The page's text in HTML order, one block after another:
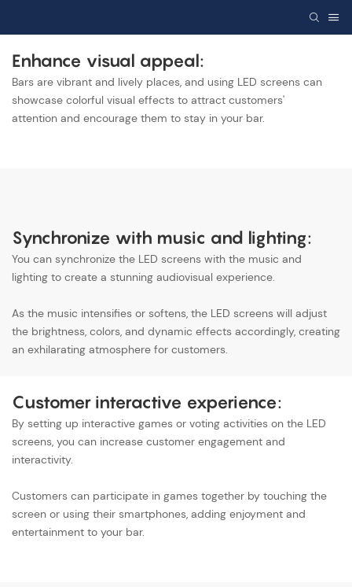
Enhance visual appeal:
Bars are vibrant and lively places, and using LED screens can
showcase colorful visual effects to attract customers'
attention and encourage them to stay in your bar.
Synchronize with music and lighting:
You can synchronize the LED screens with the music and
lighting to create a stunning audiovisual experience.
As the music intensifies or softens, the LED screens will adjust
the brightness, colors, and dynamic effects accordingly, creating
an exhilarating atmosphere for customers.
Customer interactive experience:
By setting up interactive games or voting activities on the LED
screens, you can increase customer engagement and
interactivity.
Customers can participate in games together by touching the
screen or using their smartphones, adding enjoyment and
entertainment to your bar.